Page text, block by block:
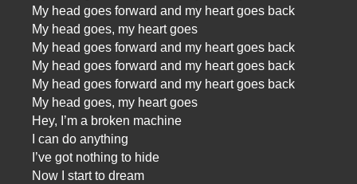
My head goes forward and my heart goes back
My head goes, my heart goes
My head goes forward and my heart goes back
My head goes forward and my heart goes back
My head goes forward and my heart goes back
My head goes, my heart goes
Hey, I’m a broken machine
I can do anything
I’ve got nothing to hide
Now I start to dream